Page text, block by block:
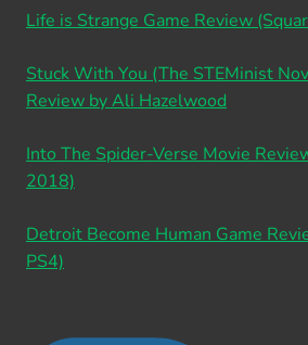
Life is Strange Game Review
Stuck With You (The STEMinist
Review by Ali Hazelwood
Into The Spider-Verse Movie
2018)
Detroit Become Human Game
PS4)